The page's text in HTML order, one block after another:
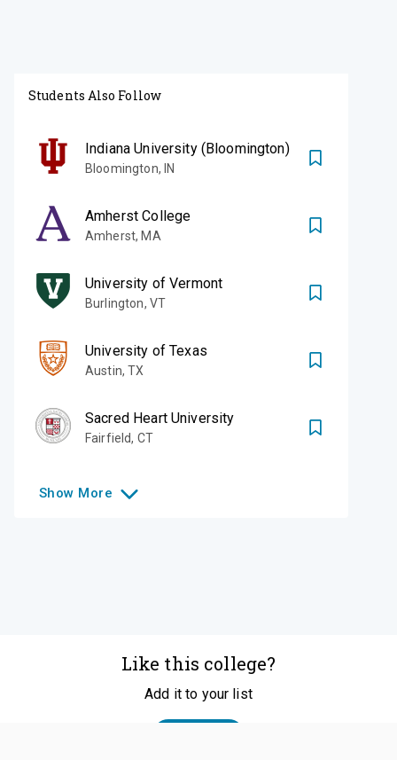
Students Also Follow
Indiana University (Bloomington)
Bloomington, IN
Amherst College
Amherst,MA
University of Vermont
Burlington, VT
University of Texas
Austin,TX
Sacred Heart University
Fairfield, CT
Show More
Like this college?
Add it to your list